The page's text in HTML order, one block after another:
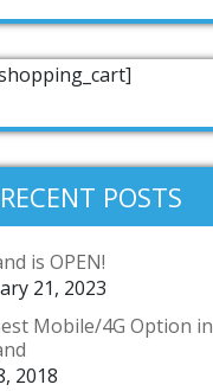
RECENT POSTS
is OPEN!
21, 2023
Mobile/4G Option in
2018